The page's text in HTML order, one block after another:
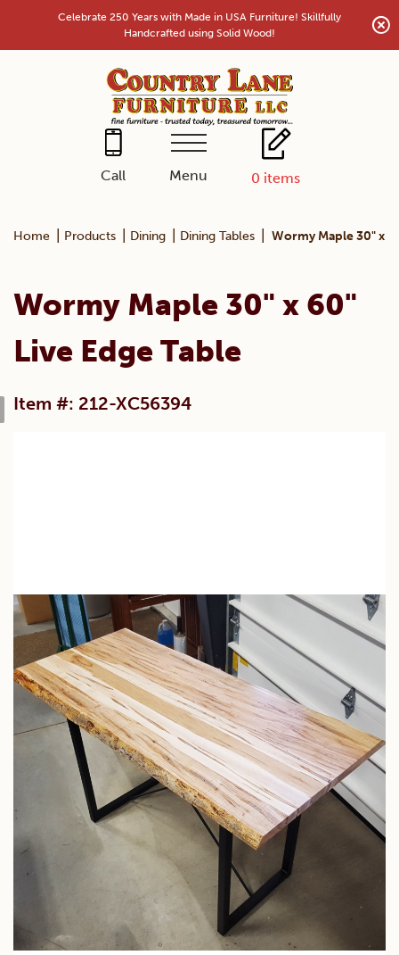
content
Celebrate 250 Years with Made in USA Furniture! Skillfully
Handcrafted using Solid Wood!
Call Menu 0 items
Home Products Dining Dining Tables Wormy Maple 30" x
Wormy Maple 30" x 60"
Live Edge Table
Item #: 212-XC56394